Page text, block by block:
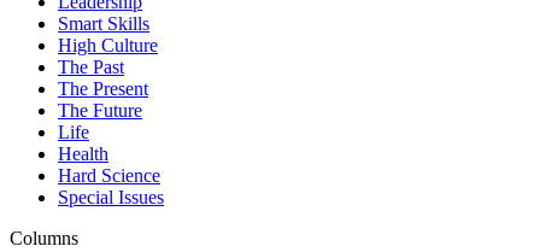
Smart Skills
High Culture
The Past
The Present
The Future
Life
Health
Hard Science
Special Issues
Columns